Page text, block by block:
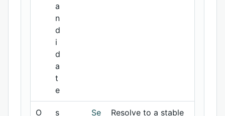
a
n
d
i
d
a
t
e
O
s
Se
Resolve to a stable